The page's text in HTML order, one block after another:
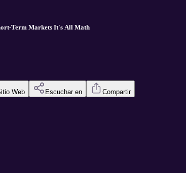
Term Markets It's All Math
Web Escuchar en Compartir